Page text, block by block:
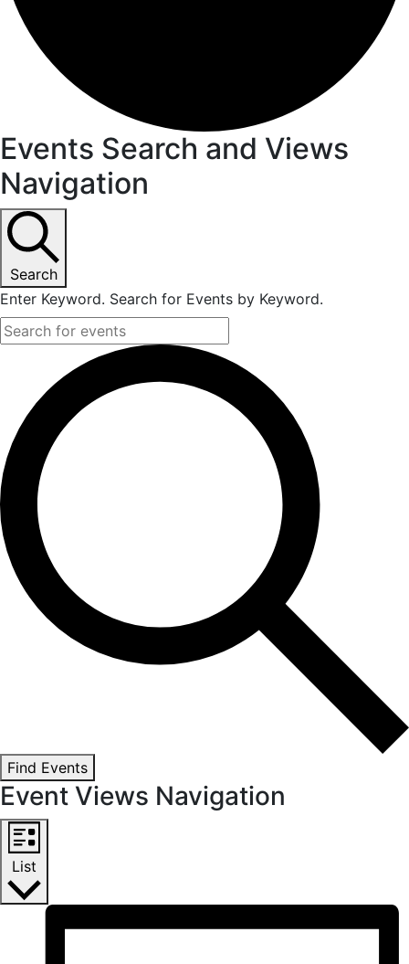
Events
Events Search and Views
Navigation
Search
Enter Keyword. Search for Events by Keyword.
Find Events
Event Views Navigation
List